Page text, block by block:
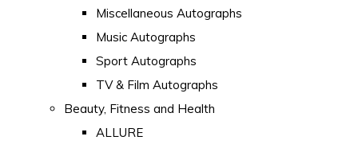
Miscellaneous Autographs
Music Autographs
Sport Autographs
TV & Film Autographs
Beauty, Fitness and Health
ALLURE